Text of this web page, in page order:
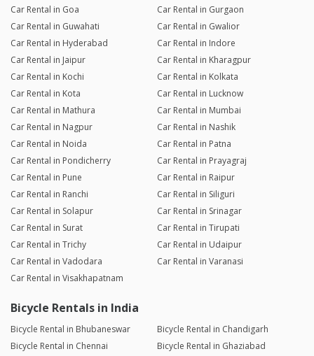
Car Rental in Goa
Car Rental in Gurgaon
Car Rental in Guwahati
Car Rental in Gwalior
Car Rental in Hyderabad
Car Rental in Indore
Car Rental in Jaipur
Car Rental in Kharagpur
Car Rental in Kochi
Car Rental in Kolkata
Car Rental in Kota
Car Rental in Lucknow
Car Rental in Mathura
Car Rental in Mumbai
Car Rental in Nagpur
Car Rental in Nashik
Car Rental in Noida
Car Rental in Patna
Car Rental in Pondicherry
Car Rental in Prayagraj
Car Rental in Pune
Car Rental in Raipur
Car Rental in Ranchi
Car Rental in Siliguri
Car Rental in Solapur
Car Rental in Srinagar
Car Rental in Surat
Car Rental in Tirupati
Car Rental in Trichy
Car Rental in Udaipur
Car Rental in Vadodara
Car Rental in Varanasi
Car Rental in Visakhapatnam
Bicycle Rentals in India
Bicycle Rental in Bhubaneswar
Bicycle Rental in Chandigarh
Bicycle Rental in Chennai
Bicycle Rental in Ghaziabad